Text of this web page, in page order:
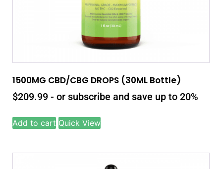
1500MG CBD/CBG DROPS (30ML Bottle)
$209.99 - or subscribe and save up to 20%
Add to cart Quick View